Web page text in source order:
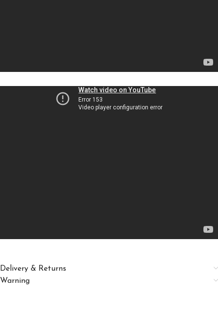
Delivery & Returns
Warning